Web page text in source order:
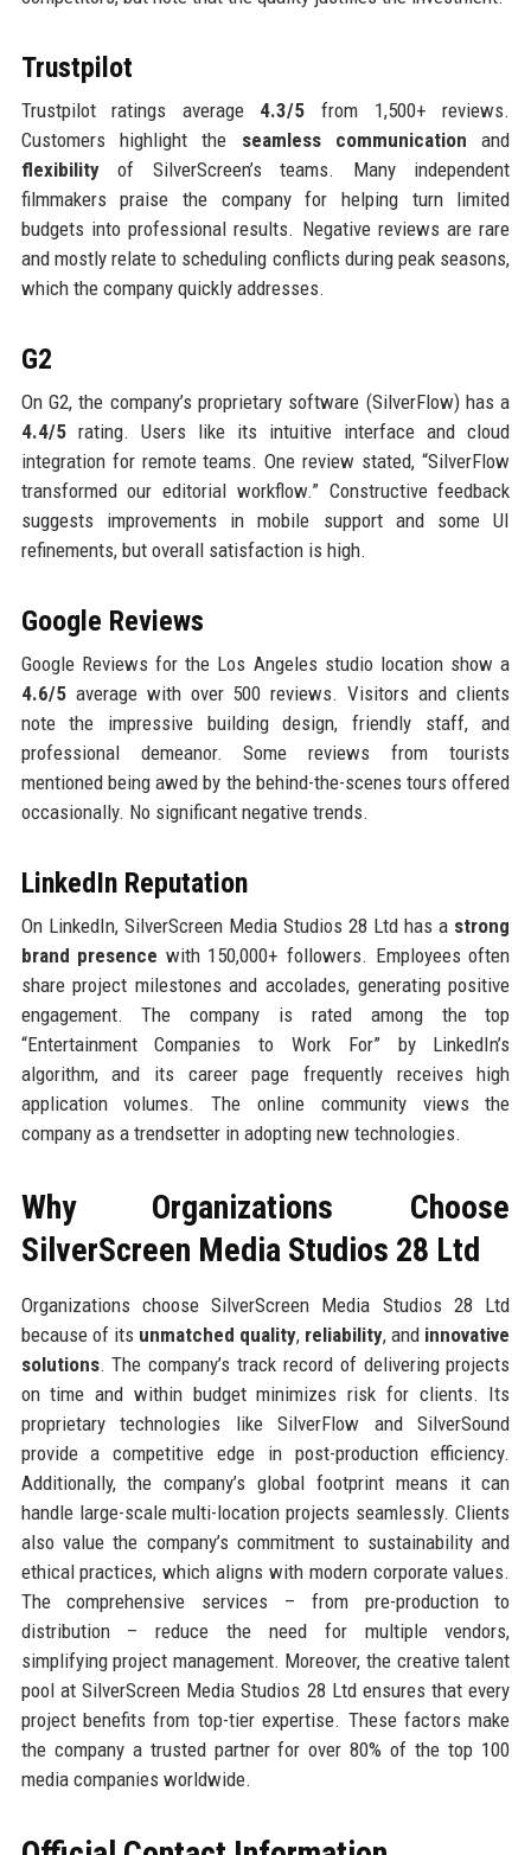
Trustpilot
Trustpilot ratings average 4.3/5 from 1,500+ reviews.
Customers highlight the seamless communication and
flexibilityof SilverScreen’s teams. Many independent
filmmakers praise the company for helping turn limited
budgets into professional results. Negative reviews are rare
and mostly relate to scheduling conflicts during peak seasons,
which the company quickly addresses.
G2
On G2, the company’s proprietary software (SilverFlow) has a
4.4/5rating. Users like its intuitive interface and cloud
integration for remote teams. One review stated, “SilverFlow
transformed our editorial workflow.” Constructive feedback
suggests improvements in mobile support and some UI
refinements, but overall satisfaction is high.
Google Reviews
Google Reviews for the Los Angeles studio location show a
4.6/5average with over 500 reviews. Visitors and clients
note the impressive building design, friendly staff, and
professional demeanor. Some reviews from tourists
mentioned being awed by the behind-the-scenes tours offered
occasionally. No significant negative trends.
LinkedIn Reputation
On LinkedIn, SilverScreen Media Studios 28 Ltd has a strong
brand presence with 150,000+ followers. Employees often
share project milestones and accolades, generating positive
engagement. The company is rated among the top
“Entertainment Companies to Work For” by LinkedIn’s
algorithm, and its career page frequently receives high
application volumes. The online community views the
company as a trendsetter in adopting new technologies.
Why Organizations Choose
SilverScreen Media Studios 28 Ltd
Organizations choose SilverScreen Media Studios 28 Ltd
because of its unmatched quality, reliability, and innovative
solutions. The company’s track record of delivering projects
on time and within budget minimizes risk for clients. Its
proprietary technologies like SilverFlow and SilverSound
provide a competitive edge in post-production efficiency.
Additionally, the company’s global footprint means it can
handle large-scale multi-location projects seamlessly. Clients
also value the company’s commitment to sustainability and
ethical practices, which aligns with modern corporate values.
The comprehensive services – from pre-production to
distribution – reduce the need for multiple vendors,
simplifying project management. Moreover, the creative talent
pool at SilverScreen Media Studios 28 Ltd ensures that every
project benefits from top-tier expertise. These factors make
the company a trusted partner for over 80% of the top 100
media companies worldwide.